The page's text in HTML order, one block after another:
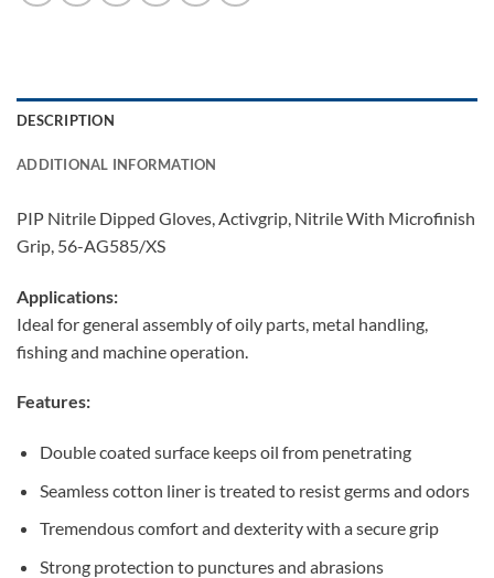
DESCRIPTION
ADDITIONAL INFORMATION
PIP Nitrile Dipped Gloves, Activgrip, Nitrile With Microfinish
Grip, 56-AG585/XS
Applications:
Ideal for general assembly of oily parts, metal handling,
fishing and machine operation.
Features:
Double coated surface keeps oil from penetrating
Seamless cotton liner is treated to resist germs and odors
Tremendous comfort and dexterity with a secure grip
Strong protection to punctures and abrasions